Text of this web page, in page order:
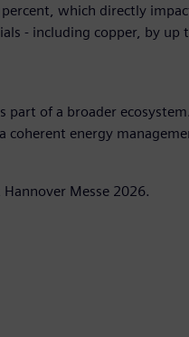
which directly
- including copper, by up
part of a broader
energy
Messe 2026.